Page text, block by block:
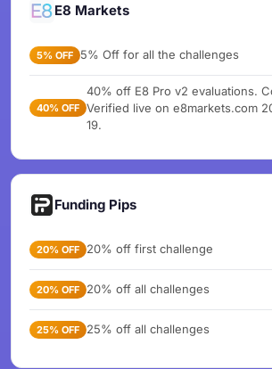
E8 Markets
5% OFF 5% Off for all the challenges
40% OFF
40% off E8 Pro v2 evaluations.
Verified live on e8markets.com
19.
Funding Pips
20% OFF 20% off first challenge
20% OFF 20% off all challenges
25% OFF 25% off all challenges